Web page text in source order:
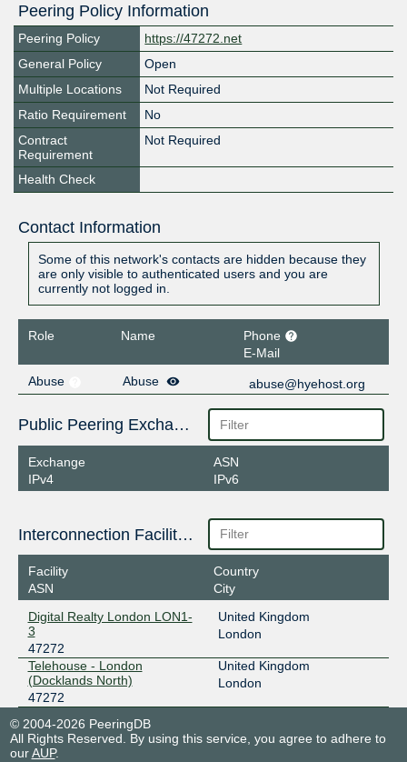
Peering Policy Information
Peering Policy
https://47272.net
General Policy
Open
Multiple Locations
Not Required
Ratio Requirement
No
Contract
Requirement
Not Required
Health Check
Contact Information
Some of this network's contacts are hidden because they
are only visible to authenticated users and you are
currently not logged in.
Role Name
Phone
E-Mail
Abuse
Abuse abuse@hyehost.org
Public Peering Exchange Points
Exchange
IPv4
ASN
IPv6
Interconnection Facilities
Facility
ASN
Country
City
Digital Realty London LON1-
3
47272
United Kingdom
London
Telehouse - London
(Docklands North)
47272
United Kingdom
London
© 2004-2026 PeeringDB
All Rights Reserved. By using this service, you agree to adhere to
ourAUP.